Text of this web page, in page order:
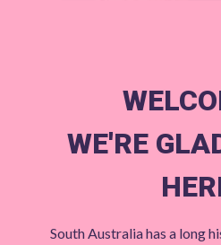
WE'RE
South Australia has a long